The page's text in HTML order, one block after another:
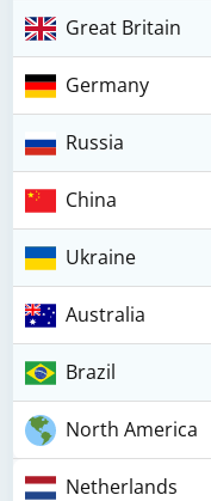
Great Britain
Germany
Russia
China
Ukraine
Australia
Brazil
North America
Netherlands